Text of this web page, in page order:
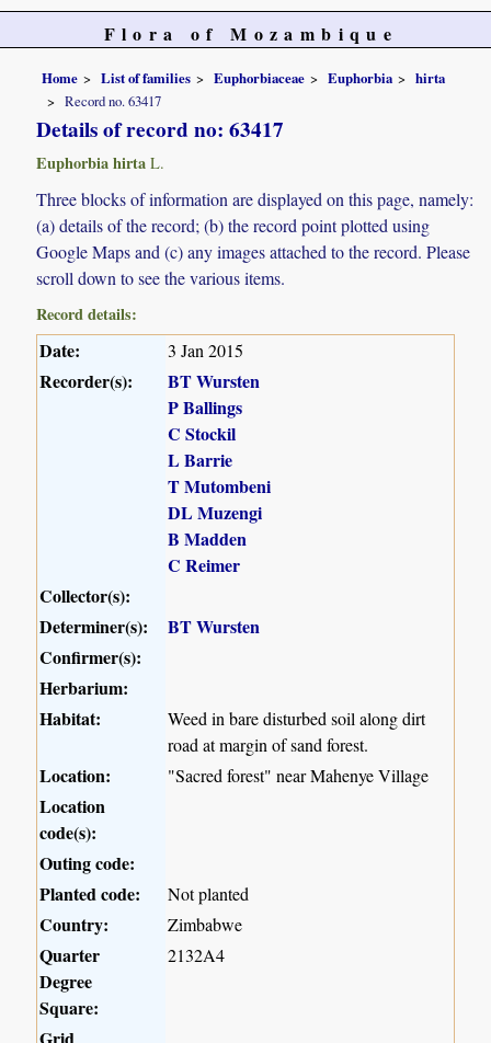
Flora of Mozambique
Home List of families Euphorbiaceae Euphorbia
hirta
Record no. 63417
Details of record no: 63417
Euphorbia hirta L.
Three blocks of information are displayed on this page, namely:
(a) details of the record; (b) the record point plotted using
Google Maps and (c) any images attached to the record. Please
scroll down to see the various items.
Record details:
Date: 3 Jan 2015
Recorder(s):
BT Wursten
P Ballings
C Stockil
L Barrie
T Mutombeni
DL Muzengi
B Madden
C Reimer
Collector(s):
Determiner(s):
BT Wursten
Confirmer(s):
Herbarium:
Habitat:
Weed in bare disturbed soil along dirt
road at margin of sand forest.
Location: "Sacred forest" near Mahenye Village
Location
code(s):
Outing code:
Planted code:
Not planted
Country: Zimbabwe
Quarter
Degree
Square:
2132A4